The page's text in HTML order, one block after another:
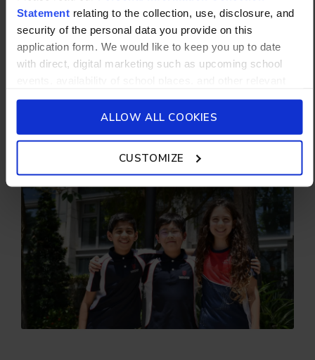
Statementrelating to the collection, use, disclosure, and
security of the personal data you provide on this
application form. We would like to keep you up to date
with direct, digital marketing such as upcoming school
school updated news from Stamford American School and
its affiliates such as Camp Asia. Such communications
will be in accordance with our School’s
ALLOW ALL COOKIES
CUSTOMIZE
FUTURE-READY FROM AGE 5
From daily classes in STEM (science,
technology, engineering and math) starting in
START NOW